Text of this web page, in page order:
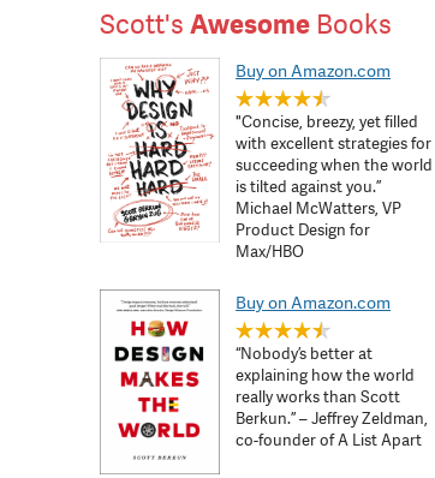
Scott's Awesome Books
Buy on Amazon.com
"Concise, breezy, yet filled
with excellent strategies for
succeeding when the world
is tilted against you.”
Michael McWatters, VP
Product Design for
Max/HBO
Buy on Amazon.com
“Nobody’s better at
explaining how the world
really works than Scott
Berkun.” – Jeffrey Zeldman,
co-founder of A List Apart